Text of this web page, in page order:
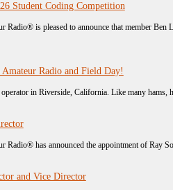
Student Coding Competition
Radio® is pleased to announce that member
Radio and Field Day!
in Riverside, California. Like many
Radio® has announced the appointment of Ray
and Vice Director